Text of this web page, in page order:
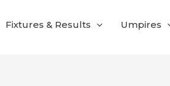
Fixtures & Results Umpires